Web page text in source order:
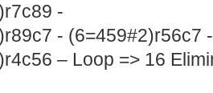
-
- (6=459#2)r56c7
– Loop => 16